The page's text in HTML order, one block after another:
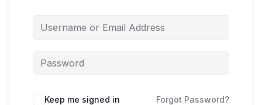
Keep me signed in Forgot Password?